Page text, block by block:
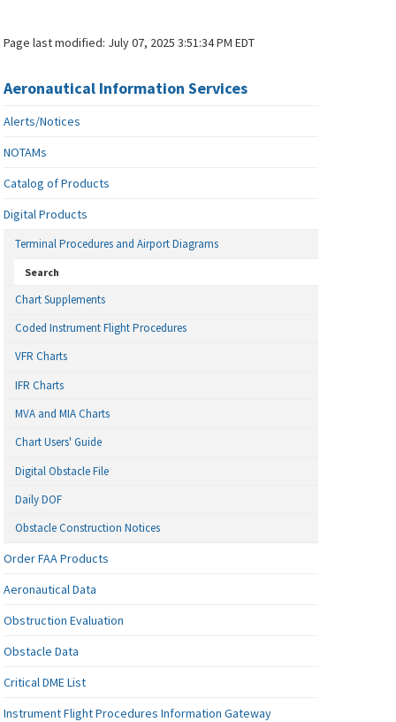
Page last modified: July 07, 2025 3:51:34 PM EDT
Aeronautical Information Services
Alerts/Notices
NOTAMs
Catalog of Products
Digital Products
Terminal Procedures and Airport Diagrams
Search
Chart Supplements
Coded Instrument Flight Procedures
VFR Charts
IFR Charts
MVA and MIA Charts
Chart Users' Guide
Digital Obstacle File
Daily DOF
Obstacle Construction Notices
Order FAA Products
Aeronautical Data
Obstruction Evaluation
Obstacle Data
Critical DME List
Instrument Flight Procedures Information Gateway